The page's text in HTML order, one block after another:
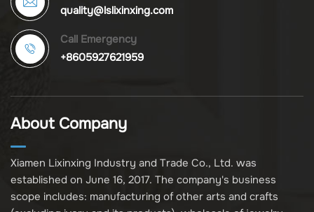
quality@lslixinxing.com
Call Emergency
+8605927621959
About Company
Xiamen Lixinxing Industry and Trade Co., Ltd. was
established on June 16, 2017. The company's business
scope includes: manufacturing of other arts and crafts